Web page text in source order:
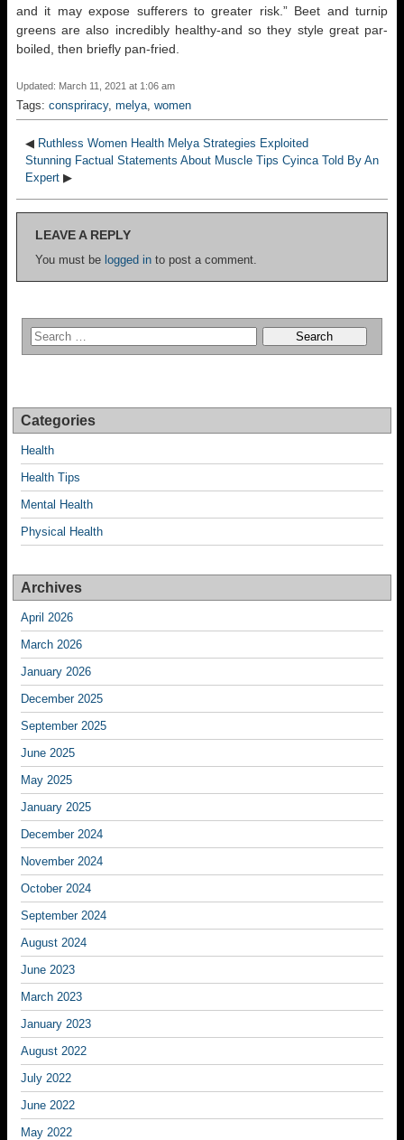
and it may expose sufferers to greater risk.” Beet and turnip
greens are also incredibly healthy-and so they style great par-
boiled, then briefly pan-fried.
Updated: March 11, 2021 at 1:06 am
Tags: conspriracy, melya women
◀ Ruthless Women Health Melya Strategies Exploited
Stunning Factual Statements About Muscle Tips Cyinca Told By An
Expert ▶
LEAVE A REPLY
You must be logged in to post a comment.
Categories
Health
Health Tips
Mental Health
Physical Health
Archives
April 2026
March 2026
January 2026
December 2025
September 2025
June 2025
May 2025
January 2025
December 2024
November 2024
October 2024
September 2024
August 2024
June 2023
March 2023
January 2023
August 2022
July 2022
June 2022
May 2022